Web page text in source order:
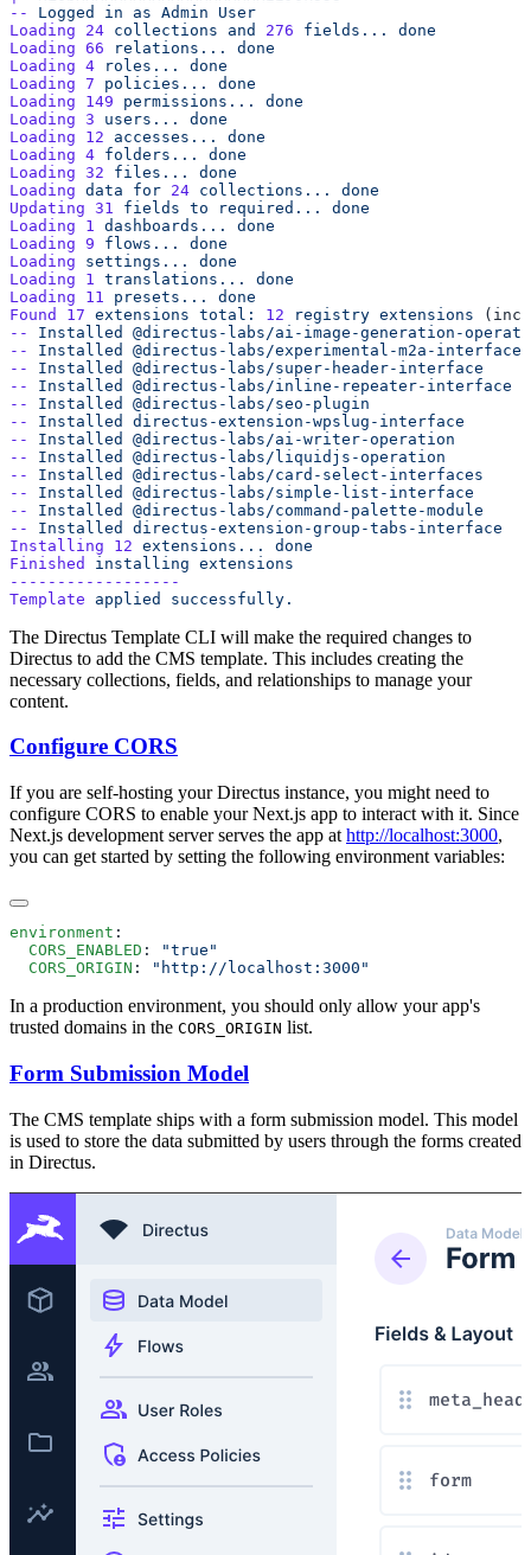
--
Logged in as Admin
Loading 24 collections and 276 fields...
Loading 66 relations...
Loading 4 roles...
Loading 7 policies...
Loading 149 permissions...
Loading 3 users...
Loading 12 accesses...
Loading 4 folders...
Loading 32 files...
Loading data for 24 collections...
Updating 31 fields to required...
Loading 1 dashboards...
Loading 9 flows...
Loading settings...
Loading 1 translations...
Loading 11 presets...
Found
17 extensions total: 12 registry extensions
--
Installed
--
Installed
--
Installed
--
Installed
--
Installed
--
Installed
--
Installed
--
Installed
--
Installed
--
Installed
--
Installed
--
Installed
Installing 12 extensions...
Finished
installing
Template applied
The Directus Template CLI will make the required changes to
Directus to add the CMS template. This includes creating the
necessary collections, fields, and relationships to manage your
content.
Configure CORS
If you are self-hosting your Directus instance, you might need to
configure CORS to enable your Next.js app to interact with it. Since
Next.js development server serves the app at http://localhost:3000,
you can get started by setting the following environment variables:
environment
  CORS_ENABLED
:
  CORS_ORIGIN
:
In a production environment, you should only allow your app's
trusted domains in the CORS_ORIGIN list.
Form Submission Model
The CMS template ships with a form submission model. This model
is used to store the data submitted by users through the forms created
in Directus.